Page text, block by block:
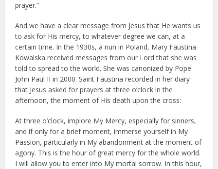
prayer.”
And we have a clear message from Jesus that He wants us
to ask for His mercy, to whatever degree we can, at a
certain time. In the 1930s, a nun in Poland, Mary Faustina
Kowalska received messages from our Lord that she was
told to spread to the world. She was canonized by Pope
John Paul II in 2000. Saint Faustina recorded in her diary
that Jesus asked for prayers at three o’clock in the
afternoon, the moment of His death upon the cross:
At three o’clock, implore My Mercy, especially for sinners,
and if only for a brief moment, immerse yourself in My
Passion, particularly in My abandonment at the moment of
agony. This is the hour of great mercy for the whole world.
I will allow you to enter into My mortal sorrow. In this hour,